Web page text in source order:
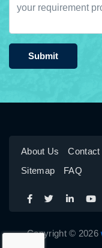
Submit
About Us Contact
Sitemap
FAQ
Copyright © 2026